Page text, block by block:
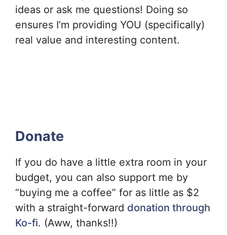
ideas or ask me questions! Doing so
ensures I’m providing YOU (specifically)
real value and interesting content.
Donate
If you do have a little extra room in your
budget, you can also support me by
“buying me a coffee” for as little as $2
with a straight-forward donation through
Ko-fi. (Aww, thanks!!)